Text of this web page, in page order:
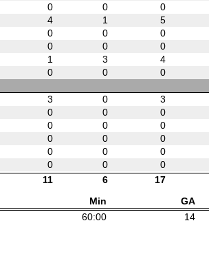
0 0 0
4 1 5
0 0 0
0 0 0
1 3 4
0 0 0
3 0 3
0 0 0
0 0 0
0 0 0
0 0 0
0 0 0
11 6 17
Min GA
60:00 14